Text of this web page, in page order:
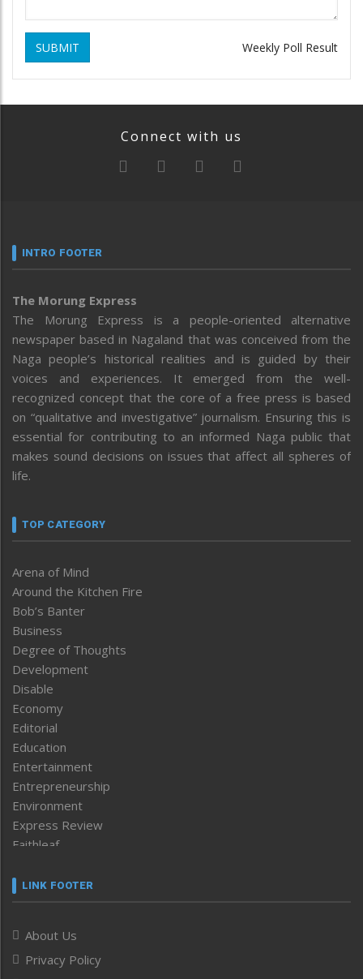
SUBMIT Weekly Poll Result
Connect with us
INTRO FOOTER
The Morung Express
The Morung Express is a people-oriented alternative
newspaper based in Nagaland that was conceived from the
Naga people’s historical realities and is guided by their
voices and experiences. It emerged from the well-
recognized concept that the core of a free press is based
on “qualitative and investigative” journalism. Ensuring this is
essential for contributing to an informed Naga public that
makes sound decisions on issues that affect all spheres of
life.
TOP CATEGORY
Arena of Mind
Around the Kitchen Fire
Bob’s Banter
Business
Degree of Thoughts
Development
Disable
Economy
Editorial
Education
Entertainment
Entrepreneurship
Environment
Express Review
Faithleaf
Frontpage
Human Rights
ICAR
LINK FOOTER
About Us
Privacy Policy